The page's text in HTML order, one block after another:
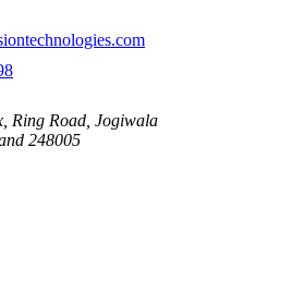
Ring Road, Jogiwala
248005